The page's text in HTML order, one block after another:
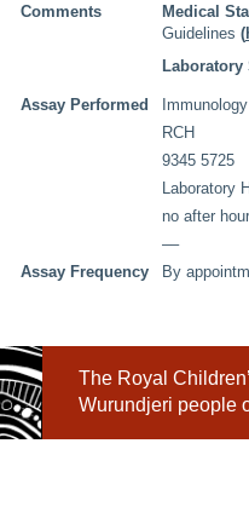
Comments
Medical
Guidelines (
Laboratory
Assay Performed
Immunology
RCH
9345 5725
Laboratory
no after
––
Assay Frequency
By
The Royal
Wurundjeri people